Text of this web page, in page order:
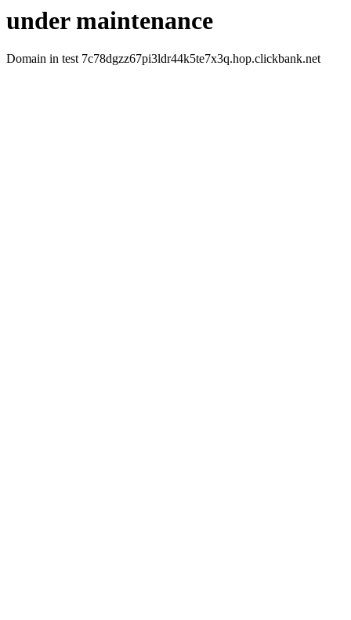
under maintenance
Domain in test 7c78dgzz67pi3ldr44k5te7x3q.hop.clickbank.net